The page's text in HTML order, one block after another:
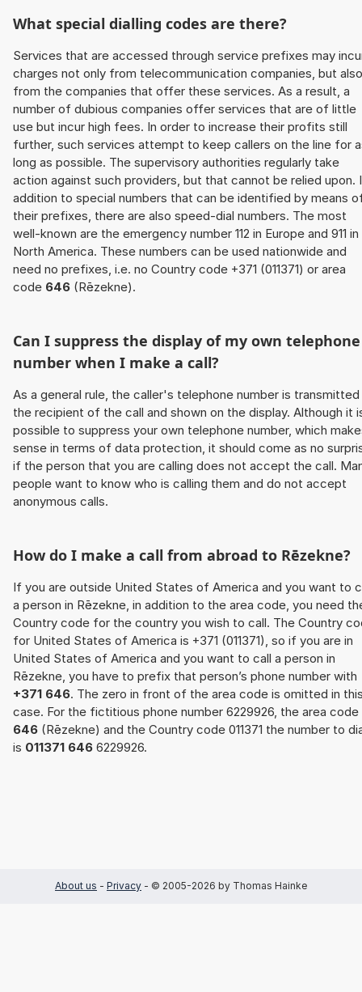
What special dialling codes are there?
Services that are accessed through service prefixes may
charges not only from telecommunication companies, but also
from the companies that offer these services. As a result, a
number of dubious companies offer services that are of little
use but incur high fees. In order to increase their profits still
further, such services attempt to keep callers on the line for
long as possible. The supervisory authorities regularly take
action against such providers, but that cannot be relied upon.
addition to special numbers that can be identified by means
their prefixes, there are also speed-dial numbers. The most
well-known are the emergency number 112 in Europe and 911 in
North America. These numbers can be used nationwide and
need no prefixes, i.e. no Country code +371 (011371) or area
code 646 (Rēzekne).
Can I suppress the display of my own telephone
number when I make a call?
As a general rule, the caller's telephone number is
the recipient of the call and shown on the display. Although it
possible to suppress your own telephone number, which
sense in terms of data protection, it should come as no
if the person that you are calling does not accept the call.
people want to know who is calling them and do not accept
anonymous calls.
How do I make a call from abroad to Rēzekne?
If you are outside United States of America and you want to
a person in Rēzekne, in addition to the area code, you need
Country code for the country you wish to call. The Country
for United States of America is +371 (011371), so if you are in
United States of America and you want to call a person in
Rēzekne, you have to prefix that person’s phone number with
+371 646. The zero in front of the area code is omitted in
case. For the fictitious phone number 6229926, the area code
646 (Rēzekne) and the Country code 011371 the number to
is 011371 646 6229926.
About us - Privacy - © 2005-2026 by Thomas Hainke